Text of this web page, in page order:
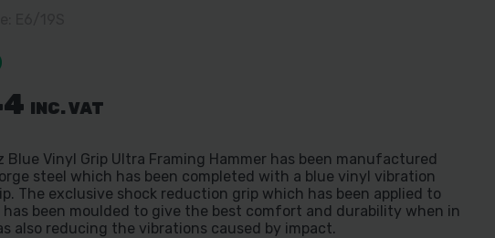
INC. VAT
Blue Vinyl Grip Ultra Framing Hammer has been manufactured
steel which has been completed with a blue vinyl vibration
The exclusive shock reduction grip which has been applied to
has been moulded to give the best comfort and durability when in
also reducing the vibrations caused by impact.